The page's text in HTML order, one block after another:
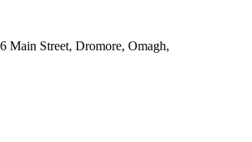
Main Street, Dromore, Omagh,